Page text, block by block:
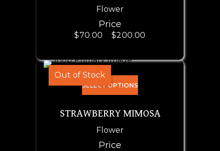
Flower
Price
$70.00 $200.00
Out of Stock
SELECT OPTIONS
STRAWBERRY MIMOSA
Flower
Price